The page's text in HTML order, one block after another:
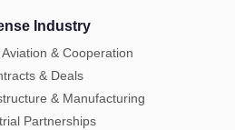
Industry
& Cooperation
& Deals
& Manufacturing
Partnerships